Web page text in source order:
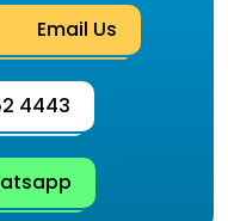
Email Us
4443